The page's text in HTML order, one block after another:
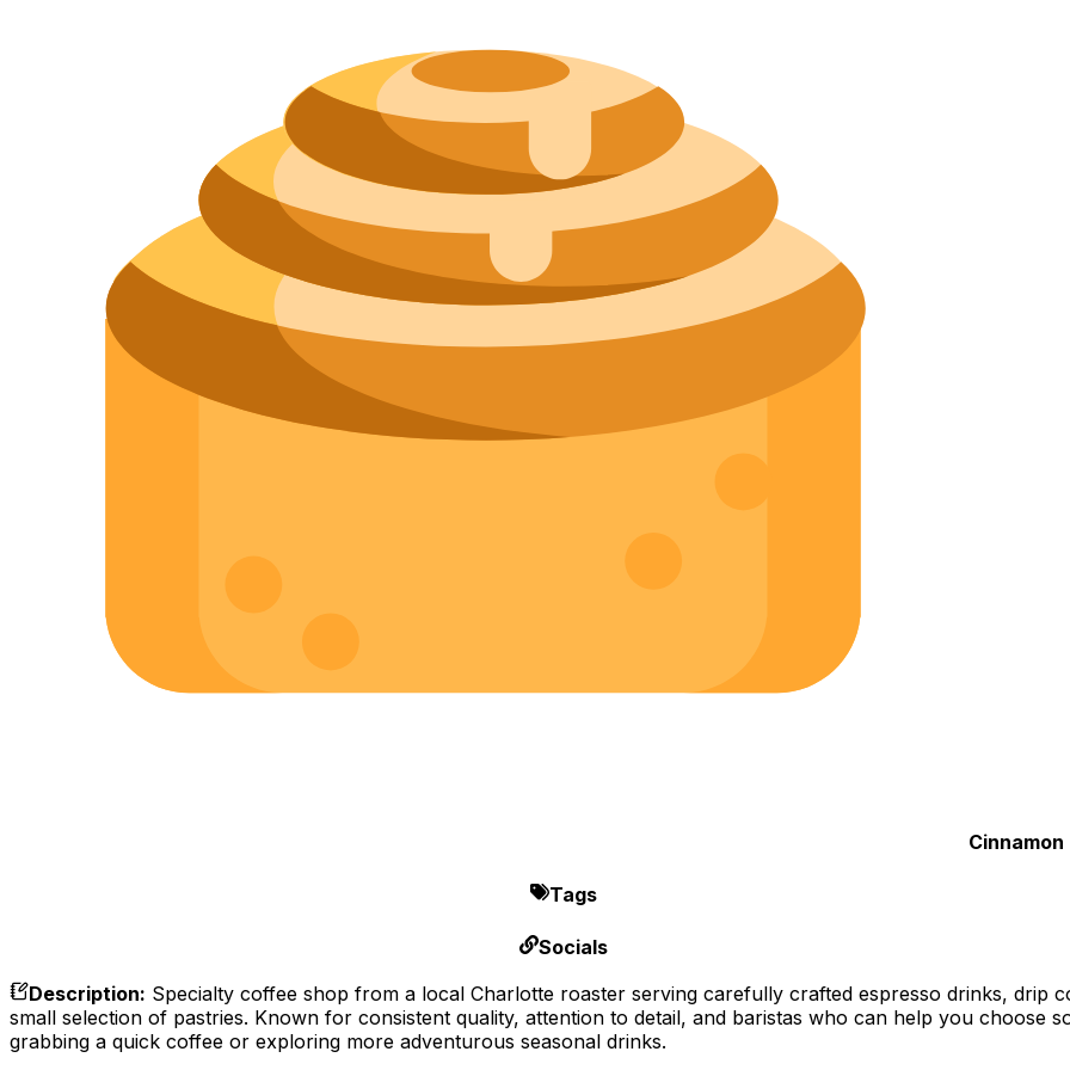
Cinnamon
Tags
Socials
Description: Specialty coffee shop from a local Charlotte roaster serving carefully crafted espresso drinks, drip
small selection of pastries. Known for consistent quality, attention to detail, and baristas who can help you choose
grabbing a quick coffee or exploring more adventurous seasonal drinks.